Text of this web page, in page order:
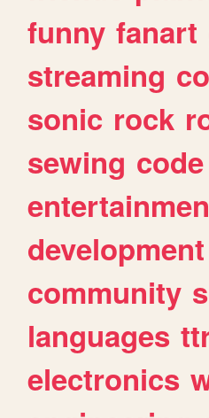
funny fanart
streaming
sonic rock
sewing code
development
community
languages
electronics